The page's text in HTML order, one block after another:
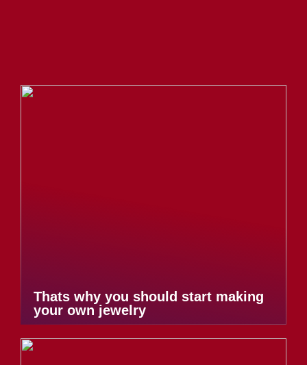
Thats why you should start making
your own jewelry